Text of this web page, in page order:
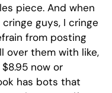
piece. And when
guys, I cringe
from posting
over them with like,
now or
has bots that